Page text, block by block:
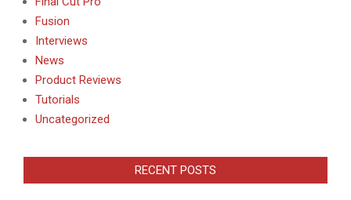
Fusion
Interviews
News
Product Reviews
Tutorials
Uncategorized
RECENT POSTS